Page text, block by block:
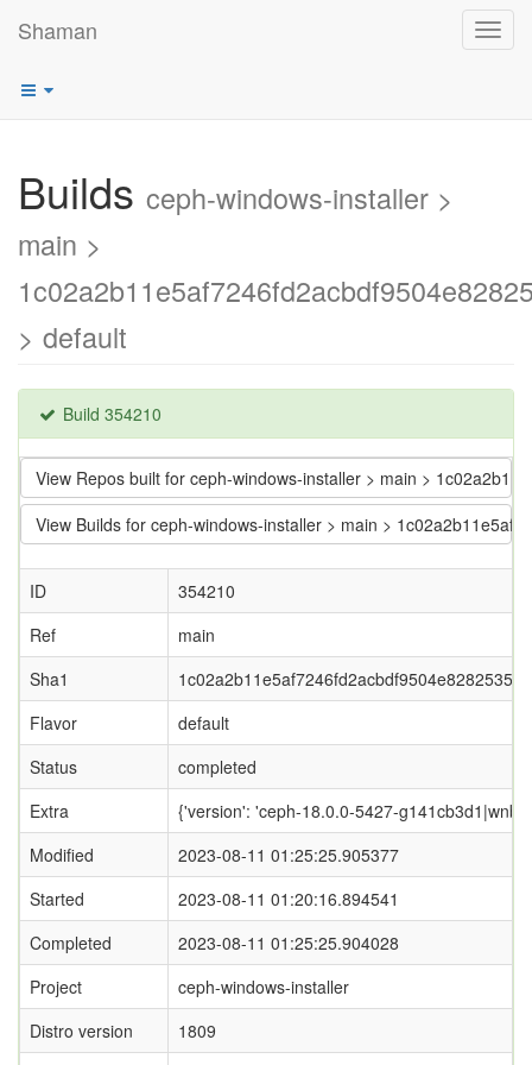
Shaman
Builds ceph-windows-installer >
main >
> default
Build 354210
View Repos built for ceph-windows-installer > main >
View Builds for ceph-windows-installer > main >
ID
354210
Ref
main
Sha1
Flavor
default
Status
completed
Extra
{'version': 'ceph-18.0.0-5427-
Modified
2023-08-11 01:25:25.905377
Started
2023-08-11 01:20:16.894541
Completed
2023-08-11 01:25:25.904028
Project
ceph-windows-installer
Distro version
1809